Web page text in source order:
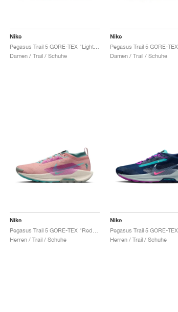
Nike
Pegasus Trail 5 GORE-TEX "Light Silver & Hyper Crimson"
Damen / Trail / Schuhe
Nike
Damen / Trail / Schuhe
Nike
Herren / Trail / Schuhe
Nike
Herren / Trail / Schuhe